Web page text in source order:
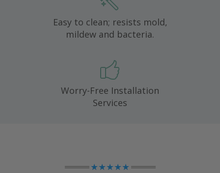
Easy to clean; resists mold,
mildew and bacteria.
Worry-Free Installation
Services
★★★★★